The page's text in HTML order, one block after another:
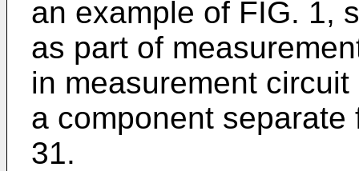
an example of FIG. 1,
as part of
in measurement
a component
31.